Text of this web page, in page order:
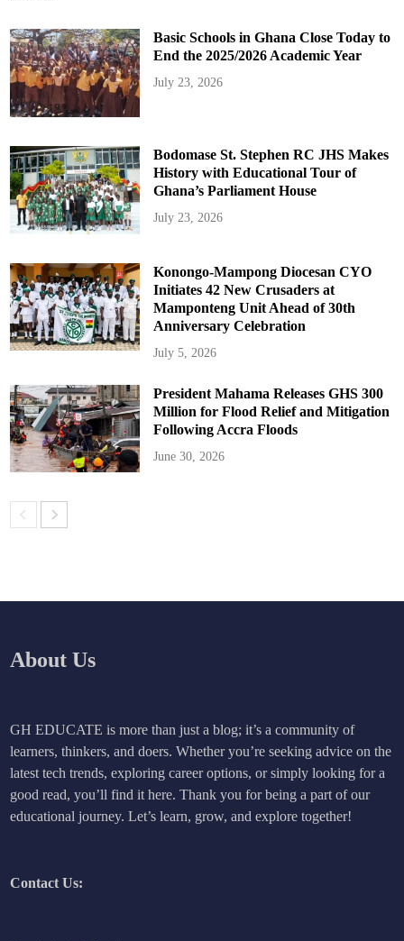
Basic Schools in Ghana Close Today to
End the 2025/2026 Academic Year
July 23, 2026
Bodomase St. Stephen RC JHS Makes
History with Educational Tour of
Ghana’s Parliament House
July 23, 2026
Konongo-Mampong Diocesan CYO
Initiates 42 New Crusaders at
Mamponteng Unit Ahead of 30th
Anniversary Celebration
July 5, 2026
President Mahama Releases GHS 300
Million for Flood Relief and Mitigation
Following Accra Floods
June 30, 2026
About Us
GH EDUCATE is more than just a blog; it’s a community of
learners, thinkers, and doers. Whether you’re seeking advice on the
latest tech trends, exploring career options, or simply looking for a
good read, you’ll find it here. Thank you for being a part of our
educational journey. Let’s learn, grow, and explore together!
Contact Us: